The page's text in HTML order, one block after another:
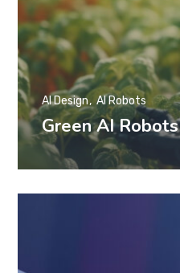
Green AI Robots
AI Design AI Robots